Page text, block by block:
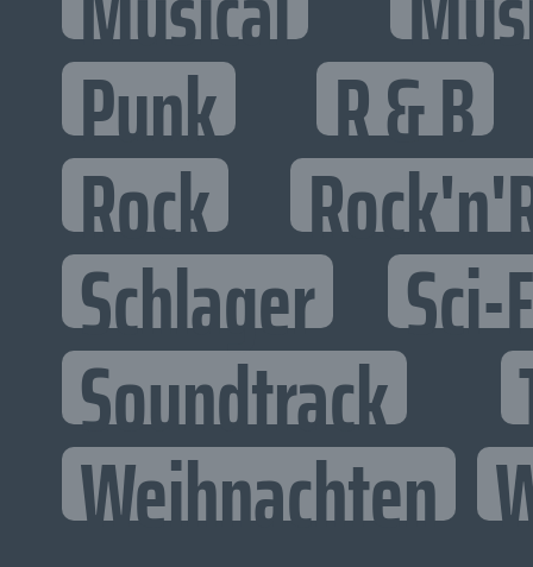
Punk R & B
Rock
Schlager Sci-
Soundtrack
Weihnachten